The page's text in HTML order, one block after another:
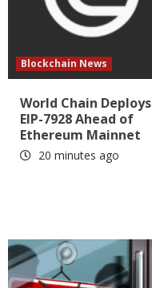
Blockchain News
World Chain Deploys
EIP-7928 Ahead of
Ethereum Mainnet
20 minutes ago